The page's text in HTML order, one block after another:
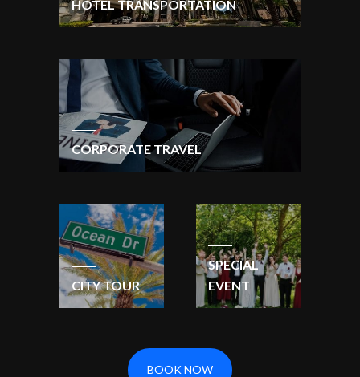
HOTEL TRANSPORTATION
CORPORATE TRAVEL
CITY TOUR
SPECIAL
EVENT
BOOK NOW